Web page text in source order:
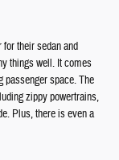
their sedan and
things well. It comes
passenger space. The
zippy powertrains,
Plus, there is even a